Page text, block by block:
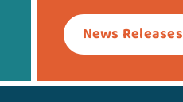
News Releases